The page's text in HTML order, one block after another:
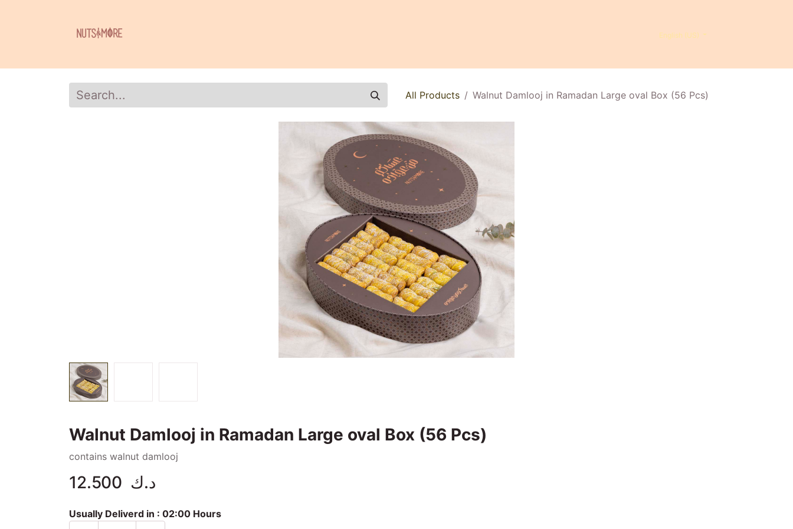
English (US)
All Products Walnut Damlooj in Ramadan Large oval Box (56 Pcs)
Walnut Damlooj in Ramadan Large oval Box (56 Pcs)
contains walnut damlooj
12.500 د.ك
Usually Deliverd in : 02:00 Hours